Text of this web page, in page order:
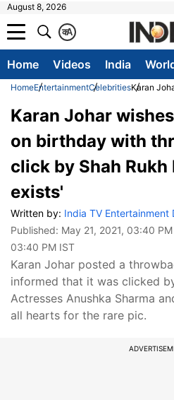
August 8, 2026
A
क
Home Videos India
HomeEntertainmentCelebritiesKaran
Karan Johar
on birthday with
click by Shah Rukh
exists'
Written by: India TV Entertainment
Published: May 21, 2021, 03:40
03:40 PM IST
Karan Johar posted a
informed that it was clicked
Actresses Anushka Sharma
all hearts for the rare pic.